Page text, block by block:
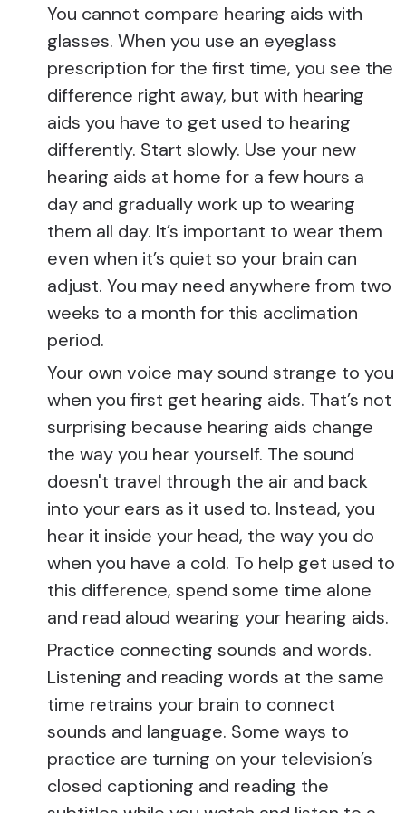
You cannot compare hearing aids with
glasses. When you use an eyeglass
prescription for the first time, you see the
difference right away, but with hearing
aids you have to get used to hearing
differently. Start slowly. Use your new
hearing aids at home for a few hours a
day and gradually work up to wearing
them all day. It’s important to wear them
even when it’s quiet so your brain can
adjust. You may need anywhere from two
weeks to a month for this acclimation
period.
Your own voice may sound strange to you
when you first get hearing aids. That’s not
surprising because hearing aids change
the way you hear yourself. The sound
doesn't travel through the air and back
into your ears as it used to. Instead, you
hear it inside your head, the way you do
when you have a cold. To help get used to
this difference, spend some time alone
and read aloud wearing your hearing aids.
Practice connecting sounds and words.
Listening and reading words at the same
time retrains your brain to connect
sounds and language. Some ways to
practice are turning on your television’s
closed captioning and reading the